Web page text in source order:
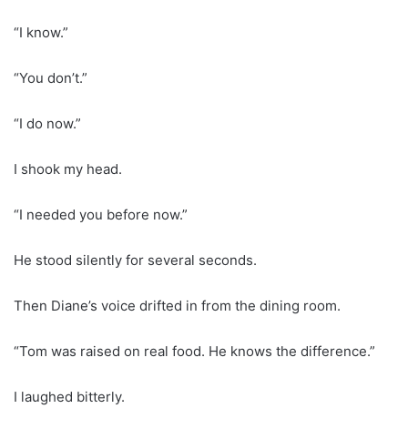
“I know.”
“You don’t.”
“I do now.”
I shook my head.
“I needed you before now.”
He stood silently for several seconds.
Then Diane’s voice drifted in from the dining room.
“Tom was raised on real food. He knows the difference.”
I laughed bitterly.